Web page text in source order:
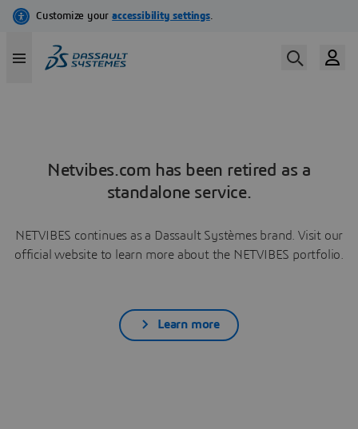
Netvibes.com has been retired as a
standalone service.
NETVIBES continues as a Dassault Systèmes brand. Visit our
official website to learn more about the NETVIBES portfolio.
Learn more